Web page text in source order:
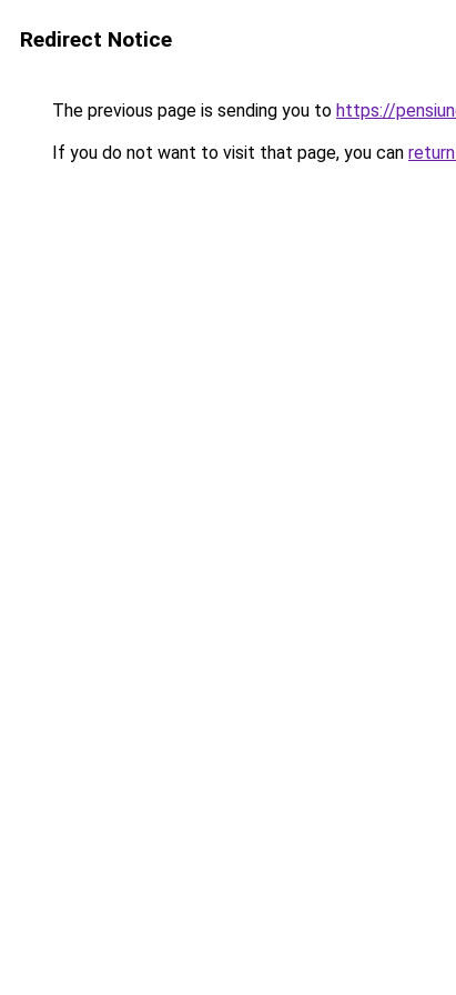
Redirect Notice
The previous page is sending you to https://
If you do not want to visit that page, you can